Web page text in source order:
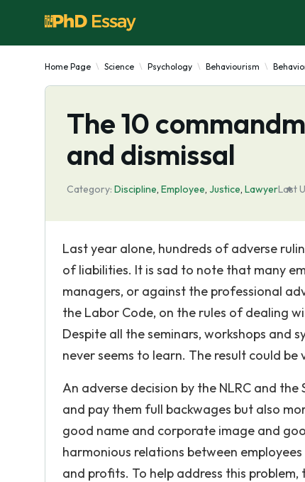
Home Page Science Psychology Behaviourism
The 10
and dismissal
Category: Discipline, Employee, Justice, LawyerLast
Last year alone, hundreds of adverse
of liabilities. It is sad to note that many
managers, or against the professional
the Labor Code, on the rules of dealing
Despite all the seminars, workshops and
never seems to learn. The result could
An adverse decision by the NLRC and
and pay them full backwages but also
good name and corporate image and
harmonious relations between
and profits. To help address this